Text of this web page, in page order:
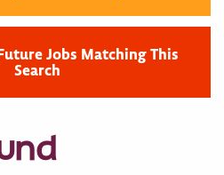
Jobs Matching This
Search